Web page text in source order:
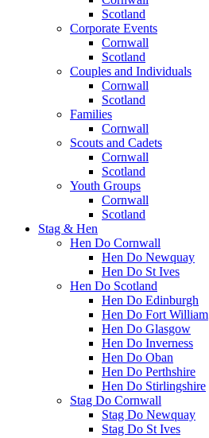
Scotland
Corporate Events
Cornwall
Scotland
Couples and Individuals
Cornwall
Scotland
Families
Cornwall
Scouts and Cadets
Cornwall
Scotland
Youth Groups
Cornwall
Scotland
Stag & Hen
Hen Do Cornwall
Hen Do Newquay
Hen Do St Ives
Hen Do Scotland
Hen Do Edinburgh
Hen Do Fort William
Hen Do Glasgow
Hen Do Inverness
Hen Do Oban
Hen Do Perthshire
Hen Do Stirlingshire
Stag Do Cornwall
Stag Do Newquay
Stag Do St Ives